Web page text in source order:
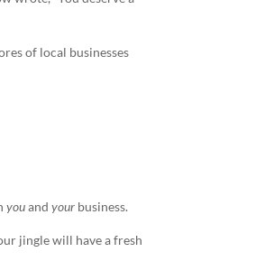
of local businesses
youandyour business.
jinglewill have a fresh